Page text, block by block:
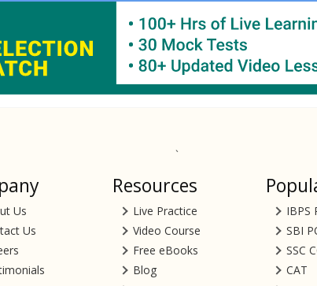
`
Us
Us
Resources
Live Practice
Video Course
Free eBooks
Blog
IBPS
SBI
SSC
CAT